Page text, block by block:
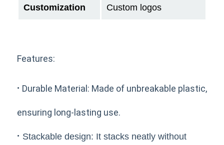
Customization Custom logos
Features:
· Durable Material: Made of unbreakable plastic,
ensuring long-lasting use.
· Stackable design: It stacks neatly without